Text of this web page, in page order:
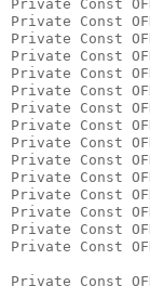
Private Const
Private Const
Private Const
Private Const
Private Const
Private Const
Private Const
Private Const
Private Const
Private Const
Private Const
Private Const
Private Const
Private Const
Private Const
Private Const